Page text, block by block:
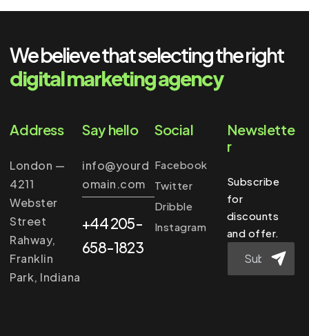
We believe that selecting the right
digital marketing agency
Address
London —
4211
Webster
Street
Rahway,
Franklin
Park, Indiana
Say hello
info@yourd
omain.com
+44 205-
658-1823
Social
Facebook
Twitter
Dribble
Instagram
Newslette
r
Subscribe
for
discounts
and offer.